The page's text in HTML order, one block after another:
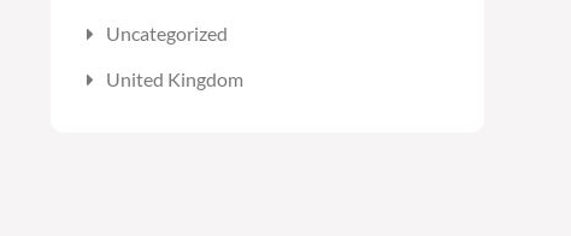
Uncategorized
United Kingdom